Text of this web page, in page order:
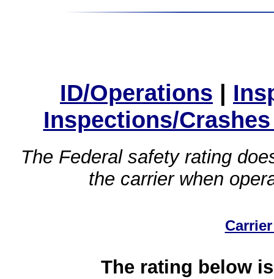
ID/Operations |
Inspections/
The Federal safety rating
the carrier when
The rating below